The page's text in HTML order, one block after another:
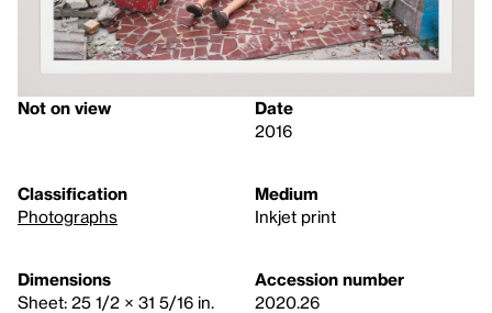
Not on view
Date
2016
Classification
Photographs
Medium
Inkjet print
Dimensions
Sheet: 25 1/2 × 31 5/16 in.
Accession number
2020.26